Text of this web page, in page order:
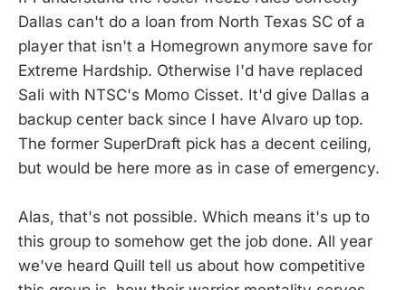
Dallas can't do a loan from North Texas SC of a
player that isn't a Homegrown anymore save for
Extreme Hardship. Otherwise I'd have replaced
Sali with NTSC's Momo Cisset. It'd give Dallas a
backup center back since I have Alvaro up top.
The former SuperDraft pick has a decent ceiling,
but would be here more as in case of emergency.
Alas, that's not possible. Which means it's up to
this group to somehow get the job done. All year
we've heard Quill tell us about how competitive